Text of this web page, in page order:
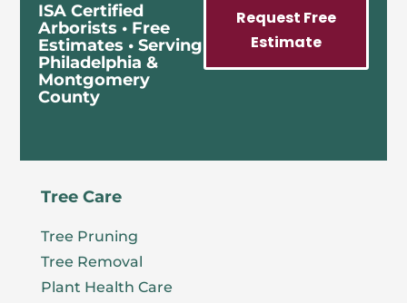
ISA Certified
Arborists • Free
Estimates • Serving
Philadelphia &
Montgomery
County
Request Free
Estimate
Tree Care
Tree Pruning
Tree Removal
Plant Health Care